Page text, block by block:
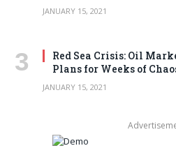
JANUARY 15, 2021
Red Sea Crisis: Oil
Plans for Weeks of
JANUARY 15, 2021